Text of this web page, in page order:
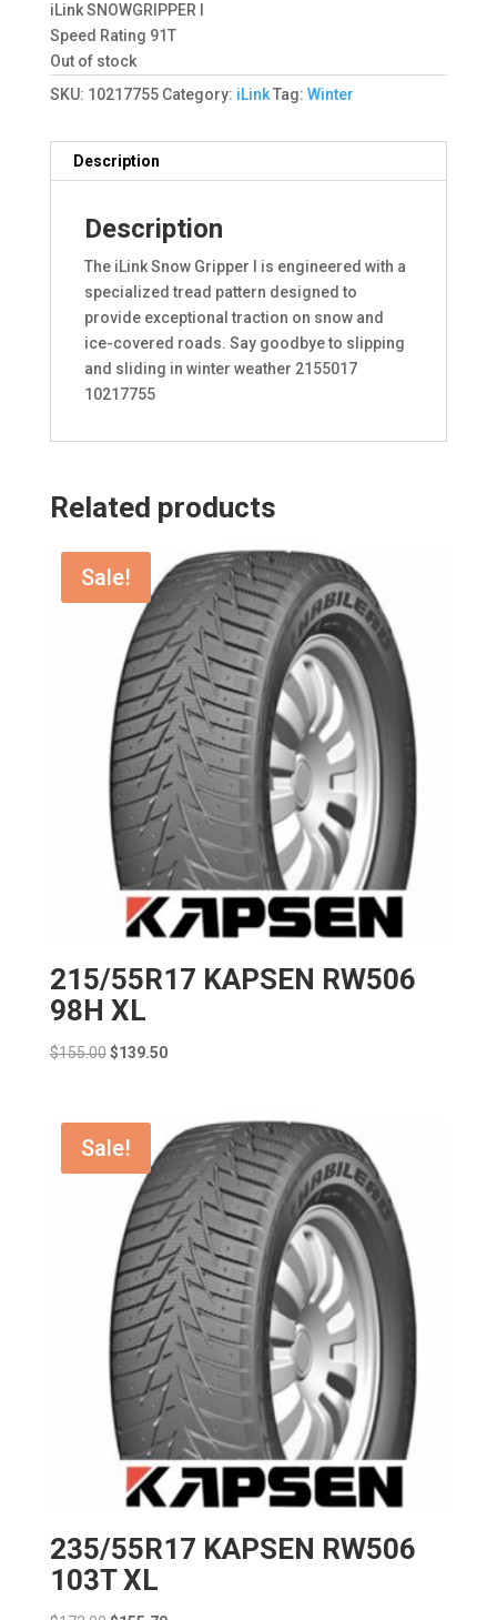
iLink SNOWGRIPPER I
Speed Rating 91T
Out of stock
SKU: 10217755 Category: iLink Tag: Winter
Description
Description
The iLink Snow Gripper I is engineered with a
specialized tread pattern designed to
provide exceptional traction on snow and
ice-covered roads. Say goodbye to slipping
and sliding in winter weather 2155017
10217755
Related products
Sale!
215/55R17 KAPSEN RW506
98H XL
$155.00 Original
$155.00.
$139.50Current
$139.50.
Sale!
235/55R17 KAPSEN RW506
103T XL